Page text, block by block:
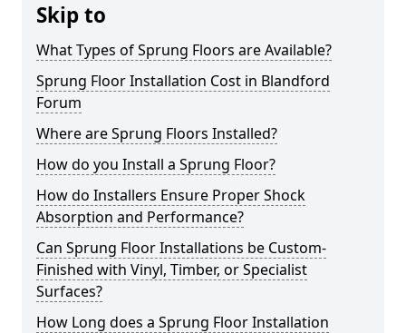
Skip to
What Types of Sprung Floors are Available?
Sprung Floor Installation Cost in Blandford
Forum
Where are Sprung Floors Installed?
How do you Install a Sprung Floor?
How do Installers Ensure Proper Shock
Absorption and Performance?
Can Sprung Floor Installations be Custom-
Finished with Vinyl, Timber, or Specialist
Surfaces?
How Long does a Sprung Floor Installation